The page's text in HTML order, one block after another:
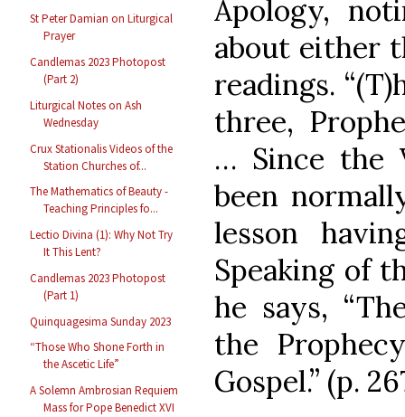
St Peter Damian on Liturgical
Prayer
Candlemas 2023 Photopost
(Part 2)
Liturgical Notes on Ash
Wednesday
Crux Stationalis Videos of the
Station Churches of...
The Mathematics of Beauty -
Teaching Principles fo...
Lectio Divina (1): Why Not Try
It This Lent?
Candlemas 2023 Photopost
(Part 1)
Quinquagesima Sunday 2023
“Those Who Shone Forth in
the Ascetic Life”
A Solemn Ambrosian Requiem
Mass for Pope Benedict XVI
Apology,
about either
readings.
three,
… Since the
been
lesson
Speaking of
he says,
the
Gospel.” (p.